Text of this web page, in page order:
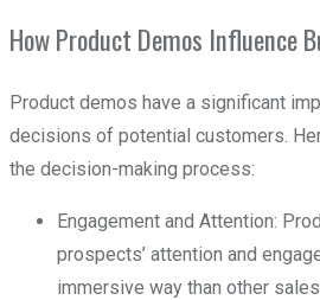
How Product Demos Influence
Product demos have a significant
decisions of potential customers.
the decision-making process:
Engagement and Attention:
prospects’ attention and
immersive way than other